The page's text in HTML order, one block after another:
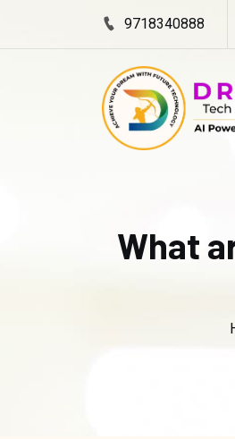
9718340888
What